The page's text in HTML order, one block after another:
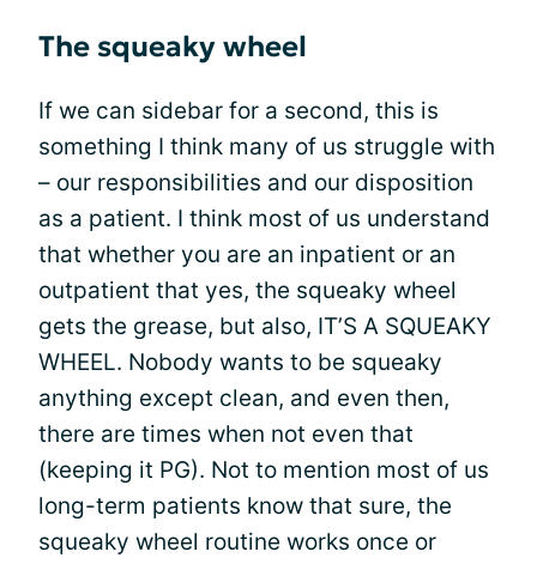
The squeaky wheel
If we can sidebar for a second, this is
something I think many of us struggle with
– our responsibilities and our disposition
as a patient. I think most of us understand
that whether you are an inpatient or an
outpatient that yes, the squeaky wheel
gets the grease, but also, IT’S A SQUEAKY
WHEEL. Nobody wants to be squeaky
anything except clean, and even then,
there are times when not even that
(keeping it PG). Not to mention most of us
long-term patients know that sure, the
squeaky wheel routine works once or